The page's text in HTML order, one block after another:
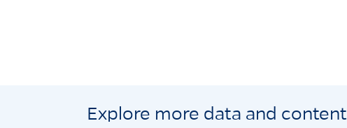
Explore more data and content